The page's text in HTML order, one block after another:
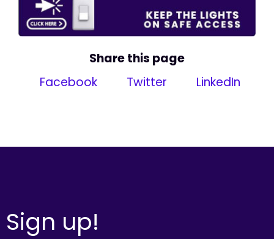
Share this page
Facebook
Twitter LinkedIn
Sign up!